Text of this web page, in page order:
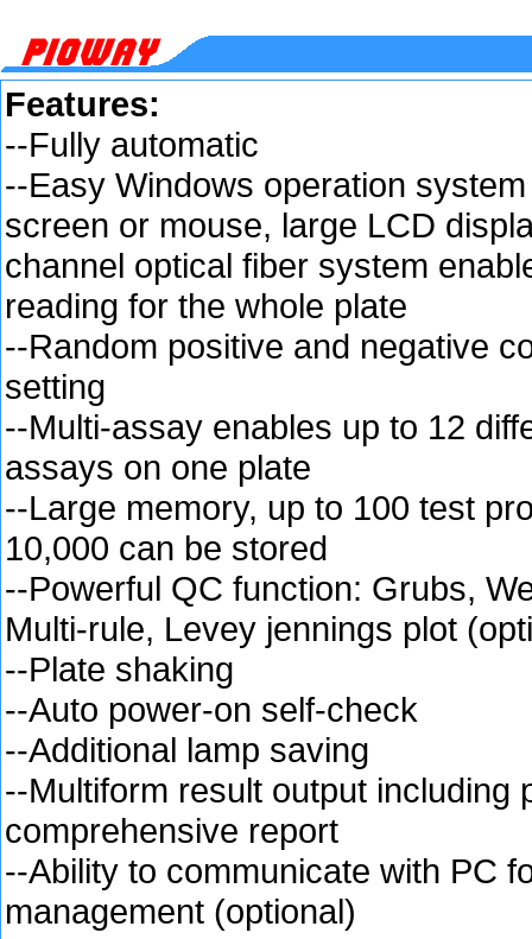
Features:
--Fully automatic
--Easy Windows operation
screen or mouse, large LCD
channel optical fiber system
reading for the whole plate
--Random positive and negative
setting
--Multi-assay enables up to 12
assays on one plate
--Large memory, up to 100 test
10,000 can be stored
--Powerful QC function: Grubs,
Multi-rule, Levey jennings plot
--Plate shaking
--Auto power-on self-check
--Additional lamp saving
--Multiform result output including
comprehensive report
--Ability to communicate with PC
management (optional)